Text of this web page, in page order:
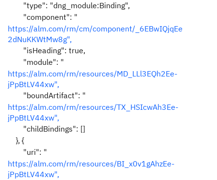
"type": "dng_module:Binding",
"component": "
https://alm.com/rm/cm/component/_6EBwIQjqEe
2dNuKKWtMw8g",
"isHeading": true,
"module": "
https://alm.com/rm/resources/MD_LLl3EQh2Ee-
jPpBtLV44xw",
"boundArtifact": "
https://alm.com/rm/resources/TX_HSIcwAh3Ee-
jPpBtLV44xw",
"childBindings": []
}, {
"uri": "
https://alm.com/rm/resources/BI_x0v1gAhzEe-
jPpBtLV44xw",